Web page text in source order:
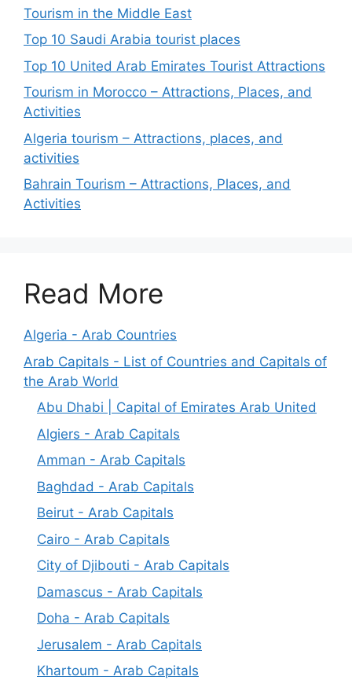
Tourism in the Middle East
Top 10 Saudi Arabia tourist places
Top 10 United Arab Emirates Tourist Attractions
Tourism in Morocco – Attractions, Places, and
Activities
Algeria tourism – Attractions, places, and
activities
Bahrain Tourism – Attractions, Places, and
Activities
Read More
Algeria - Arab Countries
Arab Capitals - List of Countries and Capitals of
the Arab World
Abu Dhabi | Capital of Emirates Arab United
Algiers - Arab Capitals
Amman - Arab Capitals
Baghdad - Arab Capitals
Beirut - Arab Capitals
Cairo - Arab Capitals
City of Djibouti - Arab Capitals
Damascus - Arab Capitals
Doha - Arab Capitals
Jerusalem - Arab Capitals
Khartoum - Arab Capitals